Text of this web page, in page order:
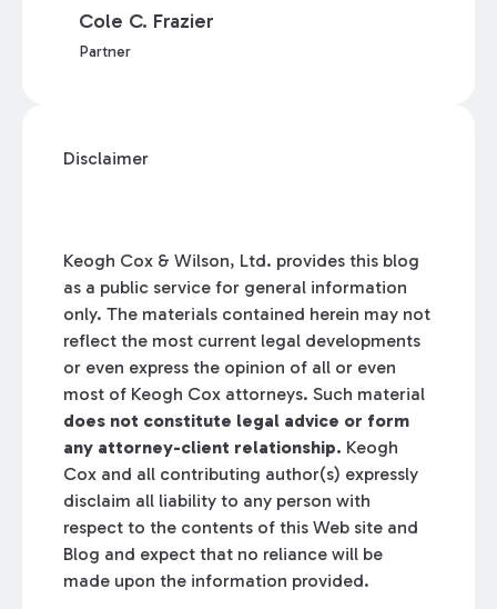
Cole C. Frazier
Partner
Disclaimer
Keogh Cox & Wilson, Ltd. provides this blog
as a public service for general information
only. The materials contained herein may not
reflect the most current legal developments
or even express the opinion of all or even
most of Keogh Cox attorneys. Such material
does not constitute legal advice or form
any attorney-client relationship. Keogh
Cox and all contributing author(s) expressly
disclaim all liability to any person with
respect to the contents of this Web site and
Blog and expect that no reliance will be
made upon the information provided.